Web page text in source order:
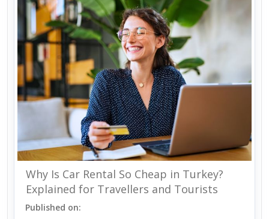
Why Is Car Rental So Cheap in Turkey?
Explained for Travellers and Tourists
Published on: